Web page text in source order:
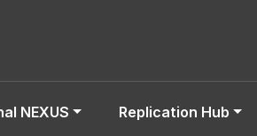
NEXUS Replication Hub